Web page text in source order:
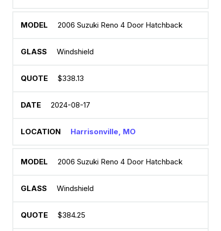
2006 Suzuki Reno 4 Door Hatchback
Windshield
$338.13
2024-08-17
Harrisonville, MO
2006 Suzuki Reno 4 Door Hatchback
Windshield
$384.25